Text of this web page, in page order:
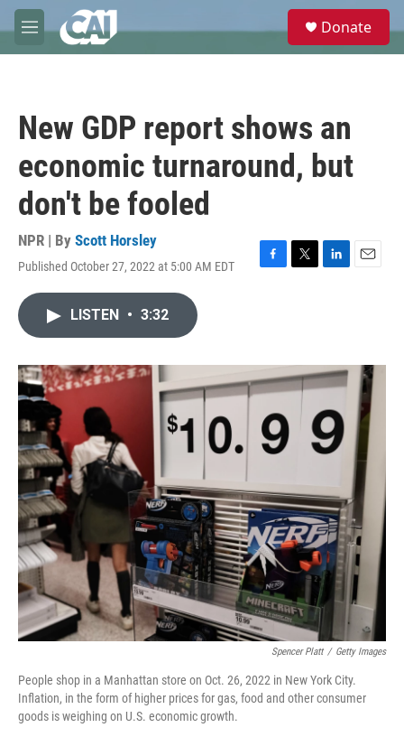
Skip to main content
M
e
e
Donate
New GDP report shows an
economic turnaround, but
don't be fooled
NPR | By Scott Horsley
Published October 27, 2022 at 5:00 AM EDT
F
o
k
T
r
L
I
n
E
LISTEN • 3:32
Spencer Platt / Getty Images
People shop in a Manhattan store on Oct. 26, 2022 in New York City.
Inflation, in the form of higher prices for gas, food and other consumer
goods is weighing on U.S. economic growth.